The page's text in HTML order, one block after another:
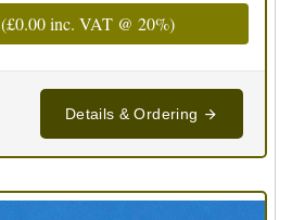
(£0.00inc. VAT @ 20%)
Details & Ordering